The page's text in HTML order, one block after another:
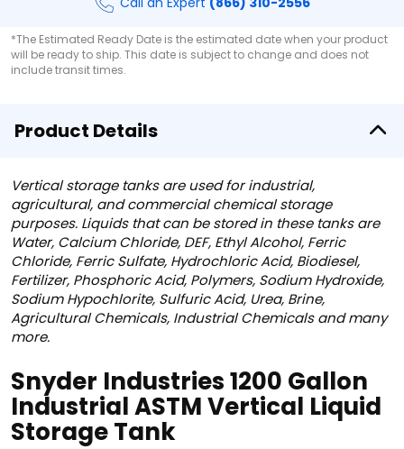
*The Estimated Ready Date is the estimated date when your product
will be ready to ship. This date is subject to change and does not
include transit times.
Product Details
Vertical storage tanks are used for industrial,
agricultural, and commercial chemical storage
purposes. Liquids that can be stored in these tanks are
Water, Calcium Chloride, DEF, Ethyl Alcohol, Ferric
Chloride, Ferric Sulfate, Hydrochloric Acid, Biodiesel,
Fertilizer, Phosphoric Acid, Polymers, Sodium Hydroxide,
Sodium Hypochlorite, Sulfuric Acid, Urea, Brine,
Agricultural Chemicals, Industrial Chemicals and many
more.
Snyder Industries 1200 Gallon
Industrial ASTM Vertical Liquid
Storage Tank